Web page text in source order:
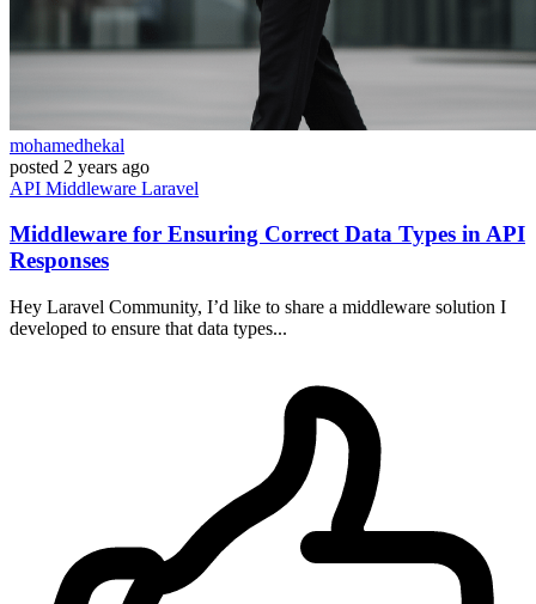
mohamedhekal
posted 2 years ago
API Middleware Laravel
Middleware for Ensuring Correct Data Types in API
Responses
Hey Laravel Community, I’d like to share a middleware solution I
developed to ensure that data types...